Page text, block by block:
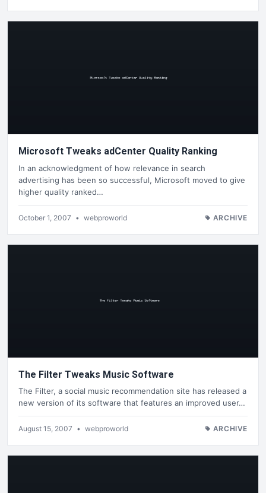
Microsoft Tweaks adCenter Quality Ranking
In an acknowledgment of how relevance in search
advertising has been so successful, Microsoft moved to give
higher quality ranked…
October 1, 2007 • webproworld ARCHIVE
The Filter Tweaks Music Software
The Filter, a social music recommendation site has released a
new version of its software that features an improved user…
August 15, 2007 • webproworld ARCHIVE